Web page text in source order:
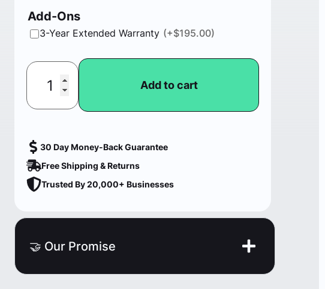
Add-Ons
3-Year Extended Warranty (+$195.00)
Add to cart
30 Day Money-Back Guarantee
Free Shipping & Returns
Trusted By 20,000+ Businesses
🤝 Our Promise